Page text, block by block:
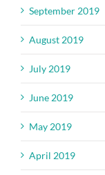
September 2019
August 2019
July 2019
June 2019
May 2019
April 2019